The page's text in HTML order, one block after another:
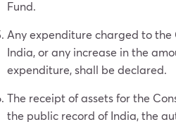
Fund.
Any expenditure charged to
India, or any increase in the
expenditure, shall be declared.
The receipt of assets for the
the public record of India, the